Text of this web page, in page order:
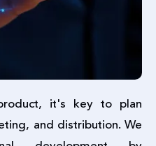
it's key to plan
and distribution. We